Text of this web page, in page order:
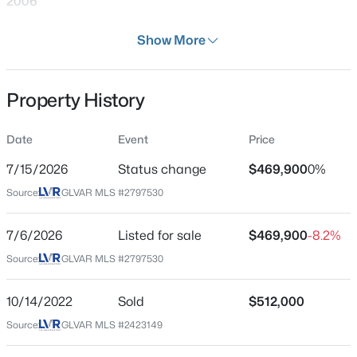
$499,000 Active
Beds Baths
7709 Wishbone Falls St, North Las Vegas, NV 89084
MLS#: 2806249
New - 12 Hours Ago
Residential
SingleFamilyResidence
Price per Sq Ft
$191
Jul 6, 2026
Location
Street Address
Show More
Property History
Date Event Price
7/15/2026 Status change $469,9000%
Source: GLVAR MLS #2797530
7/6/2026 Listed for sale $469,900-8.2%
Source: GLVAR MLS #2797530
10/14/2022 Sold $512,000
Source: GLVAR MLS #2423149